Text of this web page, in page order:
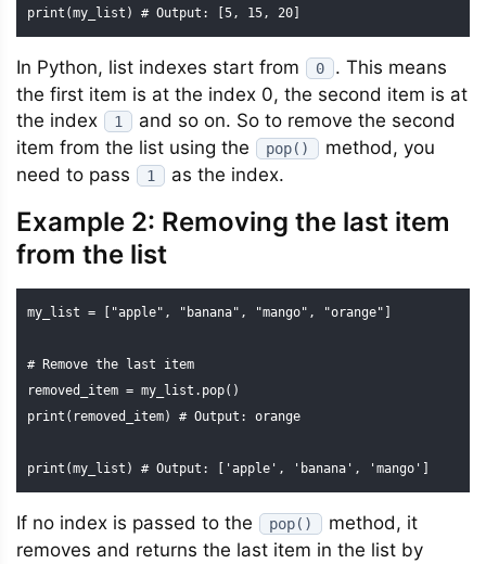
print(my_list) # Output: [5, 15, 20]
In Python, list indexes start from 0
. This means
the first item is at the index 0, the second item is at
the index
1
and so on. So to remove the second
item from the list using the
pop()
method, you
need to pass
1 as the index.
Example 2: Removing the last item
from the list
my_list = ["apple", "banana", "mango", "orange"]
# Remove the last item
removed_item = my_list.pop()
print(removed_item) # Output: orange
print(my_list) # Output: ['apple', 'banana', 'mango']
If no index is passed to the pop()
method, it
removes and returns the last item in the list by